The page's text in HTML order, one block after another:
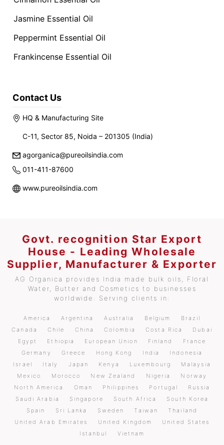
Jasmine Essential Oil
Peppermint Essential Oil
Frankincense Essential Oil
Contact Us
HQ & Manufacturing Site
C-11, Sector 85, Noida – 201305 (India)
agorganica@pureoilsindia.com
011-411-87600
www.pureoilsindia.com
Govt. recognition Star Export
House - Leading Wholesale
Supplier, Manufacturer & Exporter
AG Organica provides India made bulk oils, Floral
Water, Butter and Cosmetics to businesses
worldwide. Serving clients in:
America Argentina Australia Belgium
Brazil
Canada
Chile China Colombia Costa Rica
Dubai
Egypt
Ethiopia European Union Finland
France
Germany
Greece Hong Kong India
Indonesia
Israel
Italy Japan Kenya Luxembourg
Malaysia
Mexico
Morocco New Zealand Nigeria
Norway
North America
Oman Philippines Portugal
Russia
Saudi Arabia
Singapore South Africa
South Korea
Spain
Sri Lanka Sweden Taiwan
Thailand
United Arab Emirates
United Kingdom
United States
Istanbul
Vietnam